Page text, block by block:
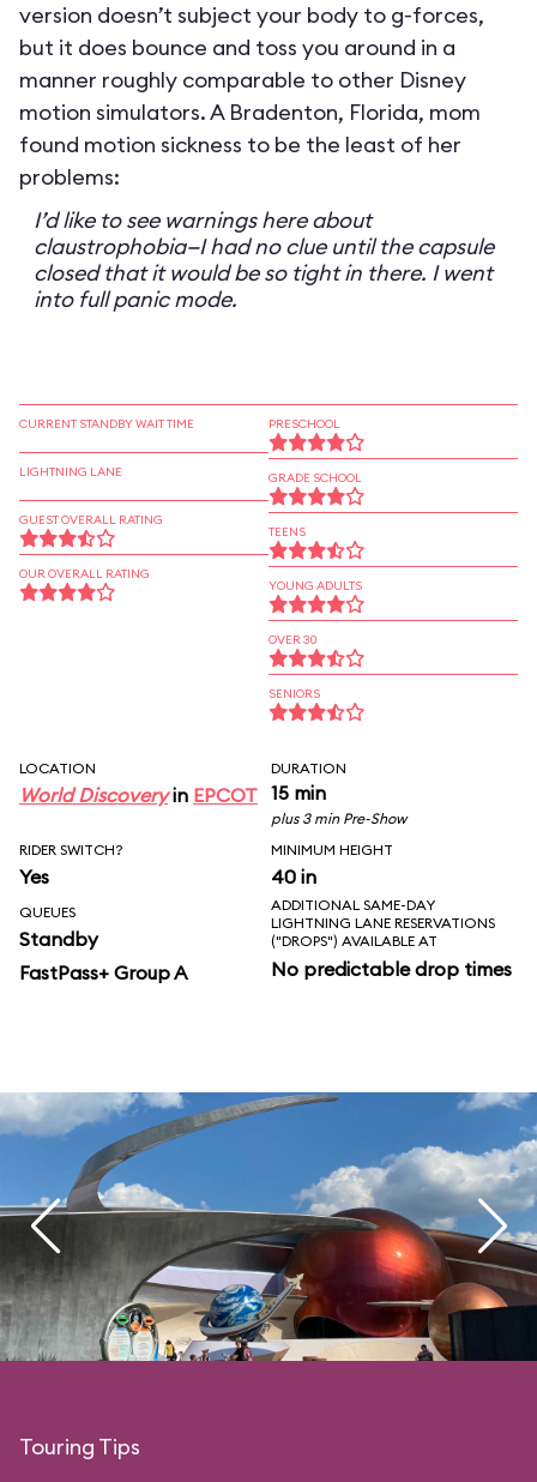
version doesn’t subject your body to g-forces,
but it does bounce and toss you around in a
manner roughly comparable to other Disney
motion simulators. A Bradenton, Florida, mom
found motion sickness to be the least of her
problems:
I’d like to see warnings here about
claustrophobia—I had no clue until the capsule
closed that it would be so tight in there. I went
into full panic mode.
CURRENT STANDBY WAIT TIME
LIGHTNING LANE
GUEST OVERALL RATING
OUR OVERALL RATING
PRESCHOOL
GRADE SCHOOL
TEENS
YOUNG ADULTS
OVER 30
SENIORS
LOCATION
World Discoveryin EPCOT
DURATION
15 min
plus 3 min Pre-Show
RIDER SWITCH?
Yes
MINIMUM HEIGHT
40 in
QUEUES
Standby
FastPass+ Group A
ADDITIONAL SAME-DAY
LIGHTNING LANE RESERVATIONS
("DROPS") AVAILABLE AT
No predictable drop times
Touring Tips